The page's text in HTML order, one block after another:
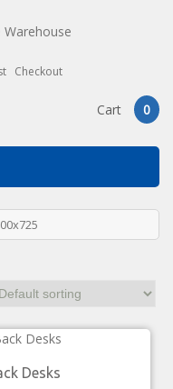
Checkout
Cart 0
Desks